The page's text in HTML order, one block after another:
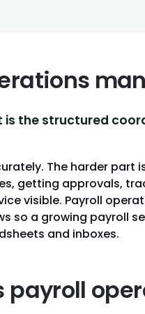
the structured
The harder part
getting approvals,
visible. Payroll
so a growing payroll
and inboxes.
payroll